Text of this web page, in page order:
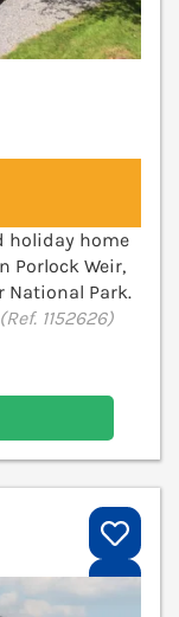
holiday home
Porlock Weir,
National Park.
(Ref. 1152626)